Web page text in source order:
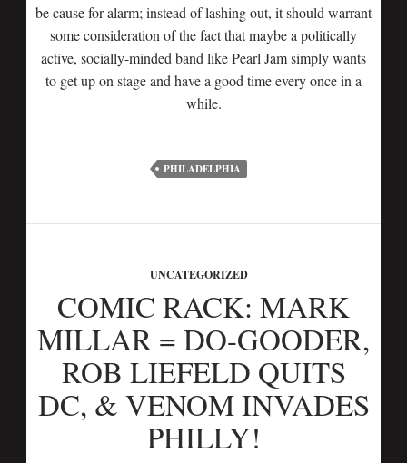
be cause for alarm; instead of lashing out, it should warrant
some consideration of the fact that maybe a politically
active, socially-minded band like Pearl Jam simply wants
to get up on stage and have a good time every once in a
while.
PHILADELPHIA
UNCATEGORIZED
COMIC RACK: MARK
MILLAR = DO-GOODER,
ROB LIEFELD QUITS
DC, & VENOM INVADES
PHILLY!